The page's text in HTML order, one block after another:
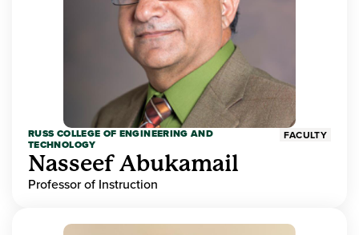
RUSS COLLEGE OF ENGINEERING AND
TECHNOLOGY
FACULTY
Nasseef Abukamail
Professor of Instruction